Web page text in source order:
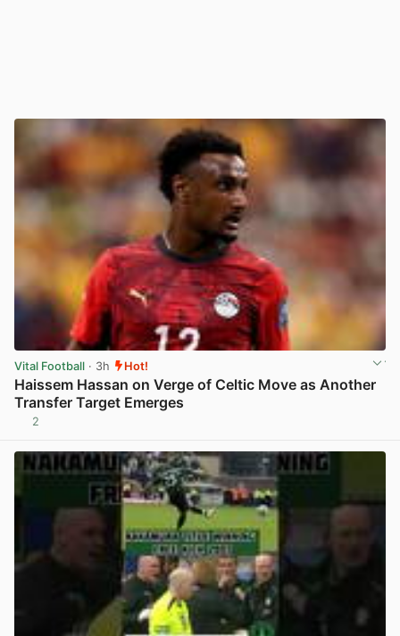
Vital Football · 3h Hot!
Haissem Hassan on Verge of Celtic Move as Another
Transfer Target Emerges
2